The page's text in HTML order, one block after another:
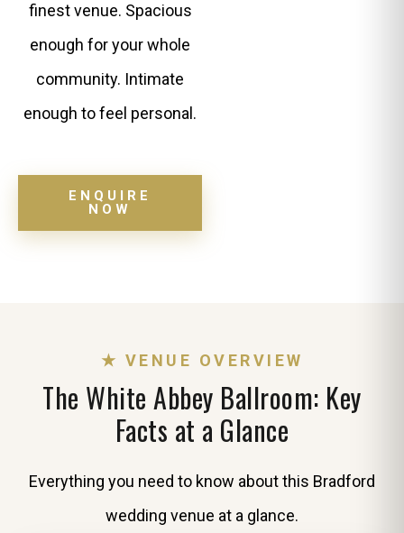
finest venue. Spacious
enough for your whole
community. Intimate
enough to feel personal.
ENQUIRE
NOW
★ VENUE OVERVIEW
The White Abbey Ballroom: Key
Facts at a Glance
Everything you need to know about this Bradford
wedding venue at a glance.